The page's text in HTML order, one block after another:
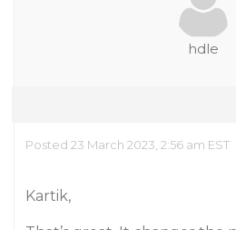
hdle
Posted 23 March 2023, 2:56 am EST
Kartik,